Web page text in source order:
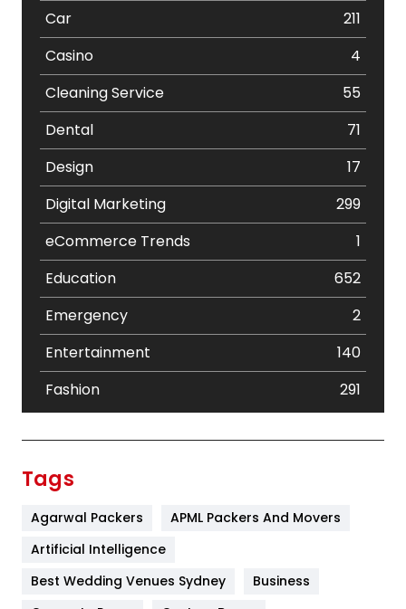
Car
211
Casino
4
Cleaning Service
55
Dental
71
Design
17
Digital Marketing
299
eCommerce Trends
1
Education
652
Emergency
2
Entertainment
140
Fashion
291
Furniture
Tags
Agarwal Packers
APML Packers And Movers
Artificial Intelligence
Best Wedding Venues Sydney
Business